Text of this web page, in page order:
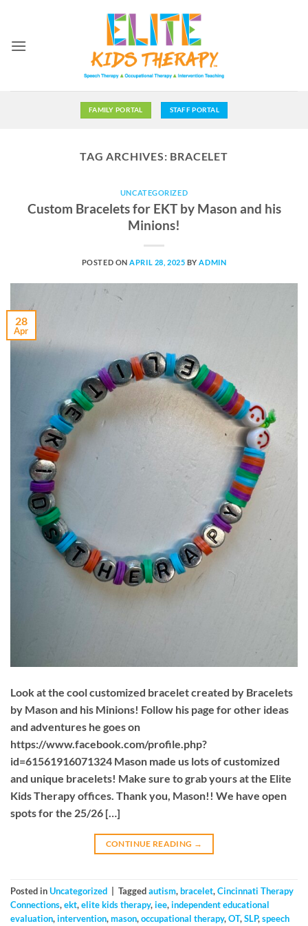
content
FAMILY PORTAL STAFF PORTAL
TAG ARCHIVES: BRACELET
UNCATEGORIZED
Custom Bracelets for EKT by Mason and his
Minions!
POSTED ON APRIL 28, 2025 BY ADMIN
28
Apr
Look at the cool customized bracelet created by Bracelets
by Mason and his Minions! Follow his page for other ideas
and adventures he goes on
https://www.facebook.com/profile.php?
id=61561916071324 Mason made us lots of customized
and unique bracelets! Make sure to grab yours at the Elite
Kids Therapy offices. Thank you, Mason!! We have open
spots for the 25/26 […]
CONTINUE READING →
Posted inUncategorized Taggedautism,bracelet,Cincinnati Therapy
Connections,ekt,elite kids therapy,iee,independent educational
evaluation,intervention,mason,occupational therapy,OT,SLP,speech